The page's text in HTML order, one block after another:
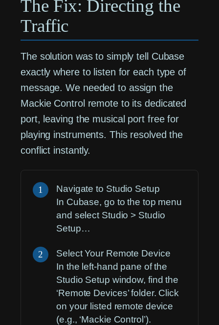
The Fix: Directing the
Traffic
The solution was to simply tell Cubase
exactly where to listen for each type of
message. We needed to assign the
Mackie Control remote to its dedicated
port, leaving the musical port free for
playing instruments. This resolved the
conflict instantly.
1
Navigate to Studio Setup
In Cubase, go to the top menu
and select Studio > Studio
Setup…
2
Select Your Remote Device
In the left-hand pane of the
Studio Setup window, find the
‘Remote Devices’ folder. Click
on your listed remote device
(e.g., ‘Mackie Control’).